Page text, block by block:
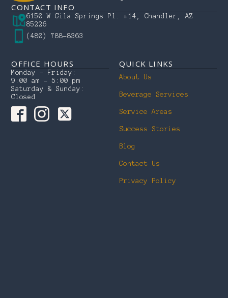
CONTACT INFO
6150 W Gila Springs Pl. #14, Chandler, AZ
85226
(480) 788-8363
OFFICE HOURS
Monday – Friday:
9:00 am – 5:00 pm
Saturday & Sunday:
Closed
QUICK LINKS
About Us
Beverage Services
Service Areas
Success Stories
Blog
Contact Us
Privacy Policy